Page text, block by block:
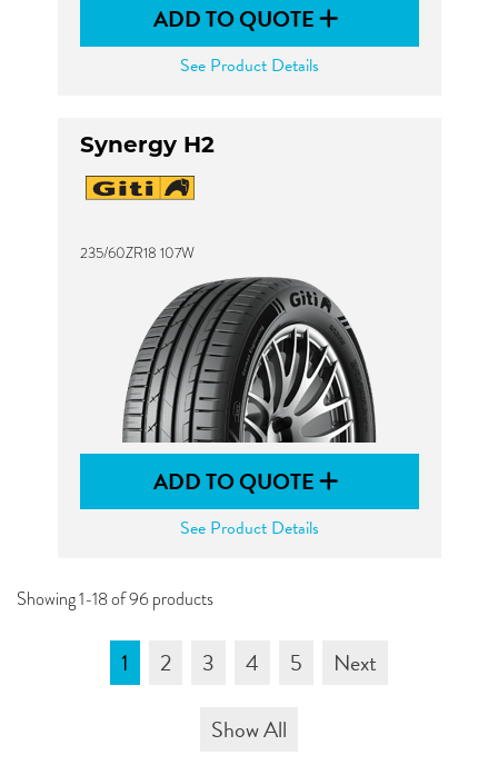
ADD TO QUOTE
See Product Details
Synergy H2
235/60ZR18 107W
ADD TO QUOTE
See Product Details
Showing 1-18 of 96 products
1 2 3 4 5
Next
Show All